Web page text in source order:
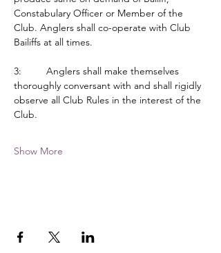
Constabulary Officer or Member of the
Club. Anglers shall co-operate with Club
Bailiffs at all times.
3:         Anglers shall make themselves
thoroughly conversant with and shall rigidly
observe all Club Rules in the interest of the
Club.
Show More